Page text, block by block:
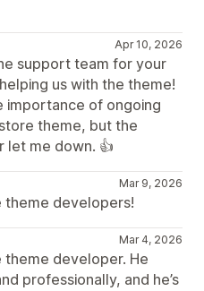
Apr 10, 2026
support team for your
us with the theme!
importance of ongoing
theme, but the
let me down. 👍
Mar 9, 2026
theme developers!
Mar 4, 2026
developer. He
professionally, and he’s